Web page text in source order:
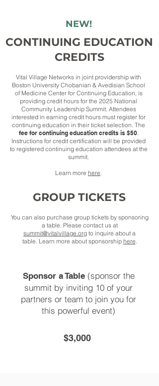
NEW!
CONTINUING EDUCATION
CREDITS
Vital Village Networks in joint providership with
Boston University Chobanian & Avedisian School
of Medicine Center for Continuing Education, is
providing credit hours for the 2025 National
Community Leadership Summit. Attendees
interested in earning credit hours must register for
continuing education in their ticket selection. The
fee for continuing education credits is $50.
Instructions for credit certification will be provided
to registered continuing education attendees at the
summit.
Learn more here.
GROUP TICKETS
You can also purchase group tickets by sponsoring
a table. Please contact us at
summit@vitalvillage.org to inquire about a
table. Learn more about sponsorship here.
Sponsor a Table(sponsor the
summit by inviting 10 of your
partners or team to join you for
this powerful event)
$3,000